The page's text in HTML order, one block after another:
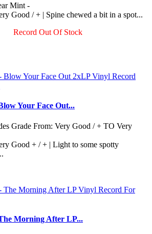
Mint -
Good / + | Spine chewed a bit in a spot...
Record Out Of Stock
Your Face Out...
Grade From: Very Good / + TO Very
Good + / + | Light to some spotty
Morning After LP...